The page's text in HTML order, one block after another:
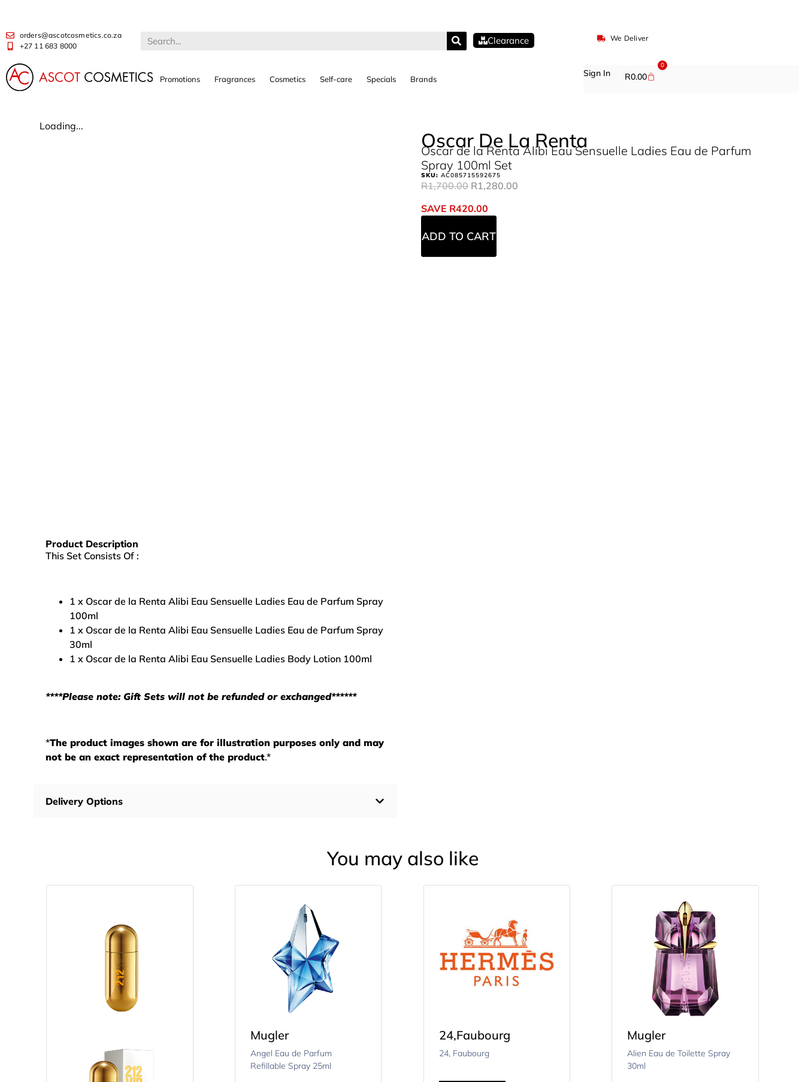
orders@ascotcosmetics.co.za
+27 11 683 8000
Clearance We Deliver
Promotions Fragrances Cosmetics Self-care Specials Brands
Sign In R0.00
0
Loading...
Oscar De La Renta
Oscar de la Renta Alibi Eau Sensuelle Ladies Eau de Parfum
Spray 100ml Set
SKU: AC085715592675
R1,700.00 R1,280.00
SAVE R420.00
ADD TO CART
Product Description
This Set Consists Of :
1 x Oscar de la Renta Alibi Eau Sensuelle Ladies Eau de Parfum Spray
100ml
1 x Oscar de la Renta Alibi Eau Sensuelle Ladies Eau de Parfum Spray
30ml
1 x Oscar de la Renta Alibi Eau Sensuelle Ladies Body Lotion 100ml
****Please note: Gift Sets will not be refunded or exchanged******
*The product images shown are for illustration purposes only and may
not be an exact representation of the product.*
Delivery Options
You may also like
Mugler
Angel Eau de Parfum
Refillable Spray 25ml
24,Faubourg
24, Faubourg
Mugler
Alien Eau de Toilette Spray
30ml